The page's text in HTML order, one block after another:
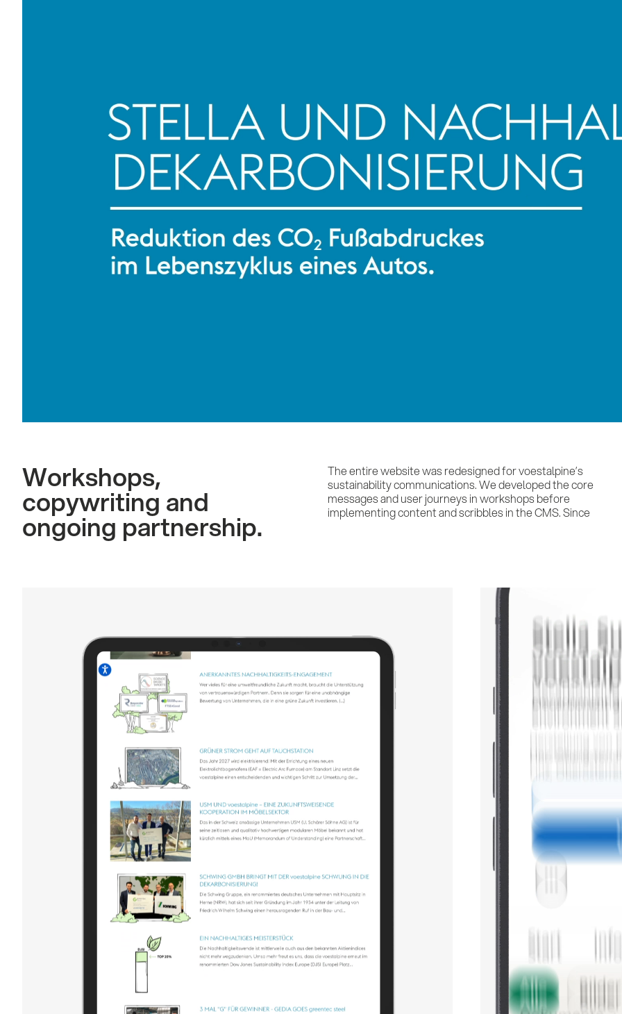
AI
Workshops,
copywriting and
ongoing partnership.
The entire website was redesigned for voestalpine’s
sustainability communications. We developed the core
messages and user journeys in workshops before
implementing content and scribbles in the CMS. Since
then, we have been supporting voestalpine with
continuous updates and new news articles – a